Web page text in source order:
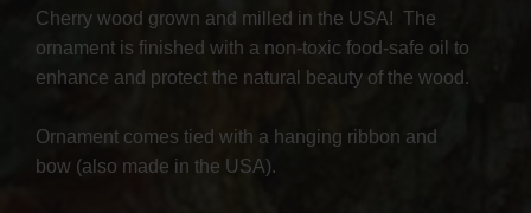
Cherry wood grown and milled in the USA! The
ornament is finished with a non-toxic food-safe oil to
enhance and protect the natural beauty of the wood.
Ornament comes tied with a hanging ribbon and
bow (also made in the USA).